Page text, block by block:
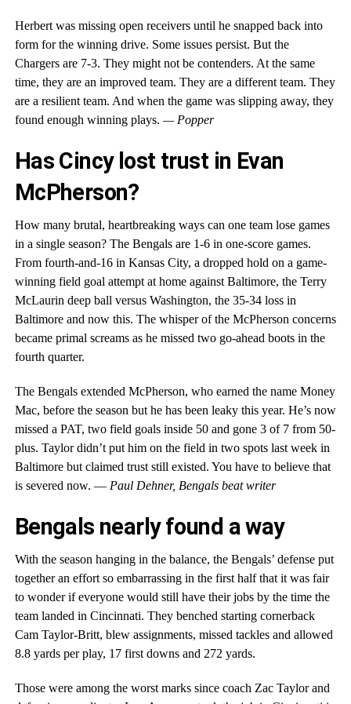
Herbert was missing open receivers until he snapped back into
form for the winning drive. Some issues persist. But the
Chargers are 7-3. They might not be contenders. At the same
time, they are an improved team. They are a different team. They
are a resilient team. And when the game was slipping away, they
found enough winning plays. — Popper
Has Cincy lost trust in Evan
McPherson?
How many brutal, heartbreaking ways can one team lose games
in a single season? The Bengals are 1-6 in one-score games.
From fourth-and-16 in Kansas City, a dropped hold on a game-
winning field goal attempt at home against Baltimore, the Terry
McLaurin deep ball versus Washington, the 35-34 loss in
Baltimore and now this. The whisper of the McPherson concerns
became primal screams as he missed two go-ahead boots in the
fourth quarter.
The Bengals extended McPherson, who earned the name Money
Mac, before the season but he has been leaky this year. He’s now
missed a PAT, two field goals inside 50 and gone 3 of 7 from 50-
plus. Taylor didn’t put him on the field in two spots last week in
Baltimore but claimed trust still existed. You have to believe that
is severed now. — Paul Dehner, Bengals beat writer
Bengals nearly found a way
With the season hanging in the balance, the Bengals’ defense put
together an effort so embarrassing in the first half that it was fair
to wonder if everyone would still have their jobs by the time the
team landed in Cincinnati. They benched starting cornerback
Cam Taylor-Britt, blew assignments, missed tackles and allowed
8.8 yards per play, 17 first downs and 272 yards.
Those were among the worst marks since coach Zac Taylor and